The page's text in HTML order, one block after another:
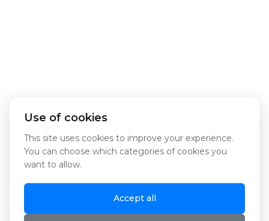
Use of cookies
This site uses cookies to improve your experience.
You can choose which categories of cookies you
want to allow.
Accept all